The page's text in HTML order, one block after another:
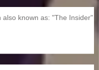
also known as: "The Insider"